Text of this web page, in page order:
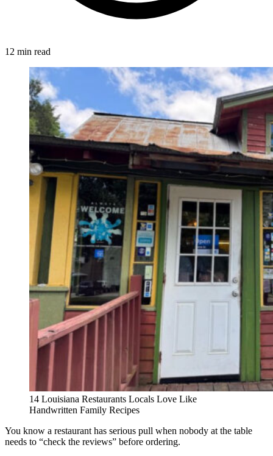
12 min read
14 Louisiana Restaurants Locals Love Like
Handwritten Family Recipes
You know a restaurant has serious pull when nobody at the table
needs to “check the reviews” before ordering.